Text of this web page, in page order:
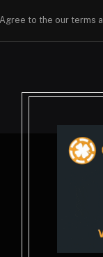
Agree to the our terms